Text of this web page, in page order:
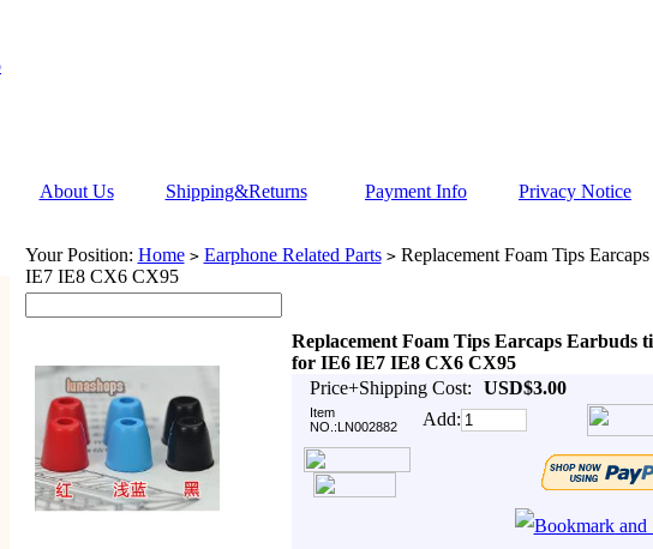
About Us Shipping&Returns Payment Info Privacy Notice
Your Position: Home > Earphone Related Parts >Replacement Foam Tips
IE7 IE8 CX6 CX95
Replacement Foam Tips Earcaps Earbuds
for IE6 IE7 IE8 CX6 CX95
Price+Shipping Cost:
USD$3.00
Item
NO.:LN002882
Add: